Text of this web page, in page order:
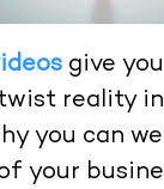
give
reality in
you can
your